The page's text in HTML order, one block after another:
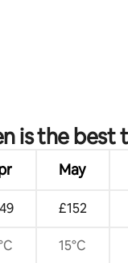
reviews
is the best
May
£152
15°C